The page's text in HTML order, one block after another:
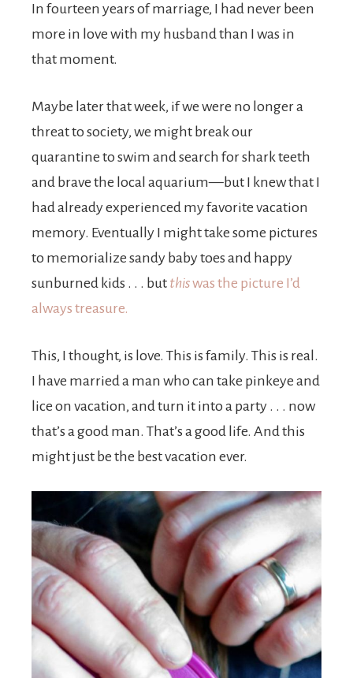
In fourteen years of marriage, I had never been
more in love with my husband than I was in
that moment.
Maybe later that week, if we were no longer a
threat to society, we might break our
quarantine to swim and search for shark teeth
and brave the local aquarium—but I knew that I
had already experienced my favorite vacation
memory. Eventually I might take some pictures
to memorialize sandy baby toes and happy
sunburned kids . . . but thiswas the picture I’d
always treasure.
This, I thought, is love. This is family. This is real.
I have married a man who can take pinkeye and
lice on vacation, and turn it into a party . . . now
that’s a good man. That’s a good life. And this
might just be the best vacation ever.